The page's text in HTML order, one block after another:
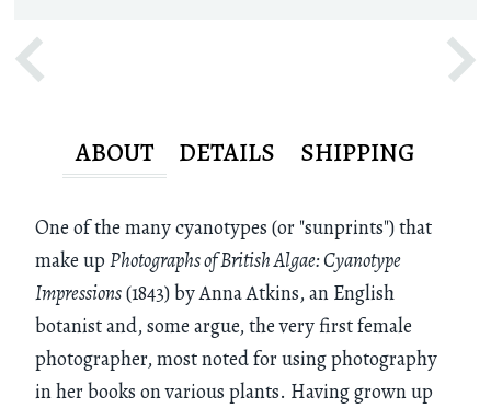
ABOUT DETAILS SHIPPING
One of the many cyanotypes (or "sunprints") that
make up Photographs of British Algae: Cyanotype
Impressions(1843) by Anna Atkins, an English
botanist and, some argue, the very first female
photographer, most noted for using photography
in her books on various plants. Having grown up